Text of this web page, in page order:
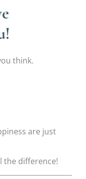
think.
are just
the difference!